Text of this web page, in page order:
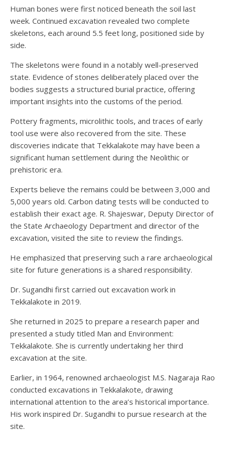
Human bones were first noticed beneath the soil last
week. Continued excavation revealed two complete
skeletons, each around 5.5 feet long, positioned side by
side.
The skeletons were found in a notably well-preserved
state. Evidence of stones deliberately placed over the
bodies suggests a structured burial practice, offering
important insights into the customs of the period.
Pottery fragments, microlithic tools, and traces of early
tool use were also recovered from the site. These
discoveries indicate that Tekkalakote may have been a
significant human settlement during the Neolithic or
prehistoric era.
Experts believe the remains could be between 3,000 and
5,000 years old. Carbon dating tests will be conducted to
establish their exact age. R. Shajeswar, Deputy Director of
the State Archaeology Department and director of the
excavation, visited the site to review the findings.
He emphasized that preserving such a rare archaeological
site for future generations is a shared responsibility.
Dr. Sugandhi first carried out excavation work in
Tekkalakote in 2019.
She returned in 2025 to prepare a research paper and
presented a study titled Man and Environment:
Tekkalakote. She is currently undertaking her third
excavation at the site.
Earlier, in 1964, renowned archaeologist M.S. Nagaraja Rao
conducted excavations in Tekkalakote, drawing
international attention to the area’s historical importance.
His work inspired Dr. Sugandhi to pursue research at the
site.